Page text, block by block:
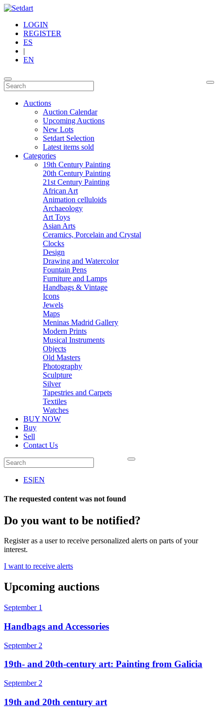
LOGIN
REGISTER
ES
|
EN
Auctions
Auction Calendar
Upcoming Auctions
New Lots
Setdart Selection
Latest items sold
Categories
19th Century Painting
20th Century Painting
21st Century Painting
African Art
Animation celluloids
Archaeology
Art Toys
Asian Arts
Ceramics, Porcelain and Crystal
Clocks
Design
Drawing and Watercolor
Fountain Pens
Furniture and Lamps
Handbags & Vintage
Icons
Jewels
Maps
Meninas Madrid Gallery
Modern Prints
Musical Instruments
Objects
Old Masters
Photography
Sculpture
Silver
Tapestries and Carpets
Textiles
Watches
BUY NOW
Buy
Sell
Contact Us
ES|EN
The requested content was not found
Do you want to be notified?
Register as a user to receive personalized alerts on parts of your
interest.
I want to receive alerts
Upcoming auctions
September 1
Handbags and Accessories
September 2
19th- and 20th-century art: Painting from Galicia
September 2
19th and 20th century art